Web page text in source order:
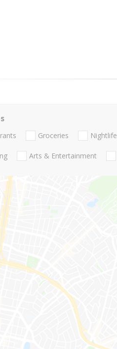
Groceries Nightlife
Arts & Entertainment